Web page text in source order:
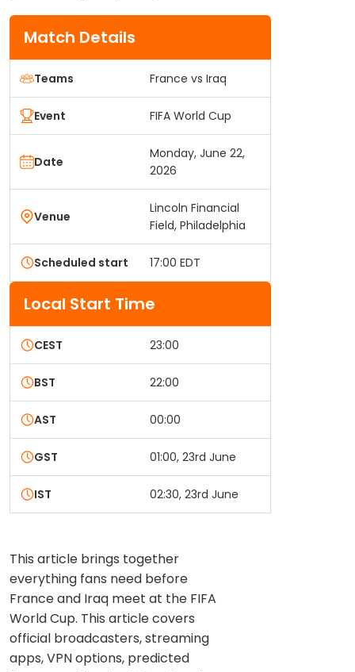
Match Details
Teams France vs Iraq
Event FIFA World Cup
Date
Monday, June 22,
2026
Venue
Lincoln Financial
Field, Philadelphia
Scheduled start 17:00 EDT
Local Start Time
CEST 23:00
BST 22:00
AST 00:00
GST 01:00, 23rd June
IST 02:30, 23rd June
This article brings together
everything fans need before
France and Iraq meet at the FIFA
World Cup. This article covers
official broadcasters, streaming
apps, VPN options, predicted